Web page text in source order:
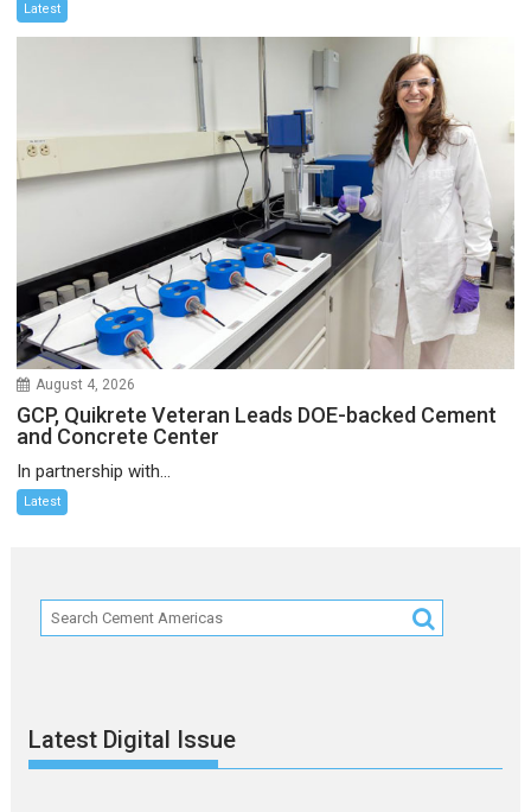
Latest
August 4, 2026
GCP, Quikrete Veteran Leads DOE-backed Cement
and Concrete Center
In partnership with...
Latest
Latest Digital Issue